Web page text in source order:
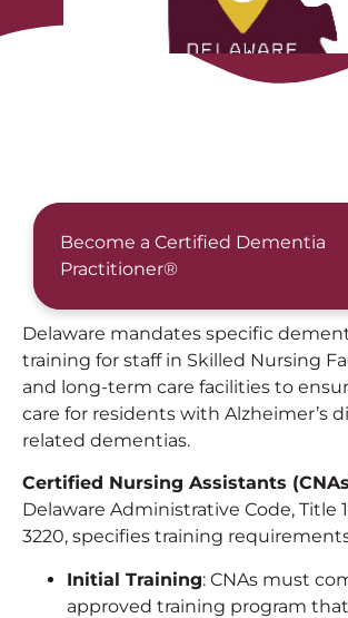
Become a Certified Dementia
Practitioner®
Delaware mandates specific
training for staff in Skilled Nursing
and long-term care facilities to
care for residents with Alzheimer’s
related dementias.
Certified Nursing Assistants
Delaware Administrative Code, Title
3220, specifies training
Initial Training: CNAs must
approved training program